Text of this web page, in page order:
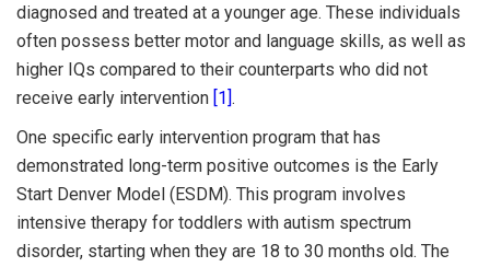
diagnosed and treated at a younger age. These individuals
often possess better motor and language skills, as well as
higher IQs compared to their counterparts who did not
receive early intervention [1].
One specific early intervention program that has
demonstrated long-term positive outcomes is the Early
Start Denver Model (ESDM). This program involves
intensive therapy for toddlers with autism spectrum
disorder, starting when they are 18 to 30 months old. The